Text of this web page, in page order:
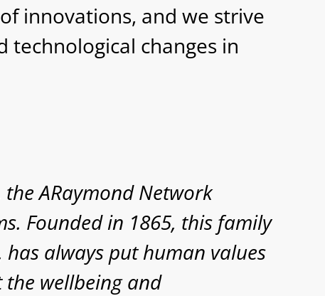
innovations, and we strive
changes in
ARaymond Network
Founded in 1865, this family
always put human values
the wellbeing and